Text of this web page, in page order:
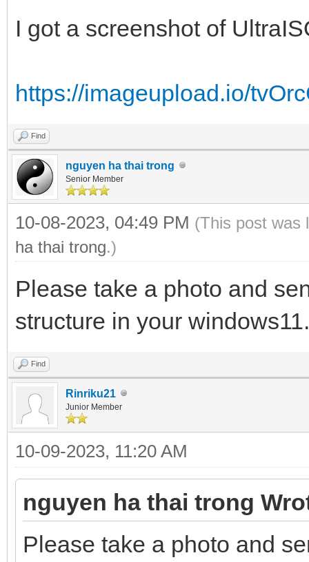
I got a screenshot of
https://imageupload.io/
Find
nguyen ha thai trong
Senior Member
10-08-2023, 04:49 PM (This post was
ha thai trong.)
Please take a photo and
structure in your
Find
Rinriku21
Junior Member
10-09-2023, 11:20 AM
nguyen ha thai trong
Please take a photo and